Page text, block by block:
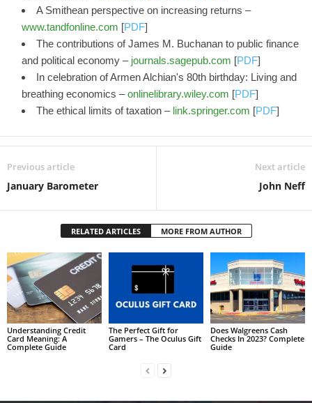
A Smithean perspective on increasing returns –
www.tandfonline.com [PDF]
The contributions of James M. Buchanan to public finance
and political economy – journals.sagepub.com [PDF]
In celebration of Armen Alchian's 80th birthday: Living and
breathing economics –onlinelibrary.wiley.com [PDF]
The ethical limits of taxation – link.springer.com [PDF]
Previous article
January Barometer
Next article
John Neff
RELATED ARTICLES MORE FROM AUTHOR
Understanding Credit
Card Meaning: A
Complete Guide
The Perfect Gift for
Gamers – The Oculus Gift
Card
Does Walgreens Cash
Checks In 2023? Complete
Guide